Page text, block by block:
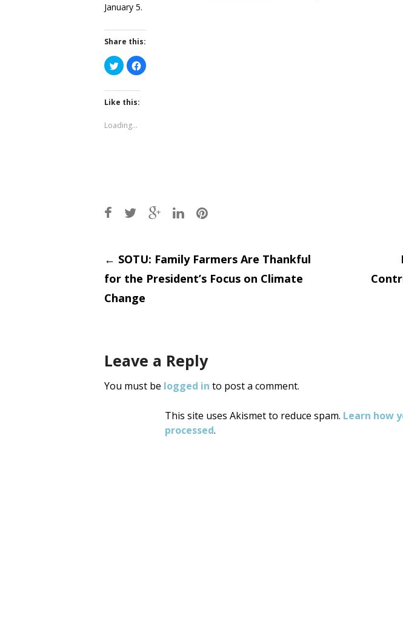
January 5.
Share this:
Click
to
share
Twitter
(Opens
in
window)
Click
to
Like this:
Loading...
Post
navigation
← SOTU: Family Farmers Are Thankful
for the President’s Focus on Climate
Change
Leave a Reply
You must be logged in to post a comment.
This site uses Akismet to reduce spam. Learn how
processed.